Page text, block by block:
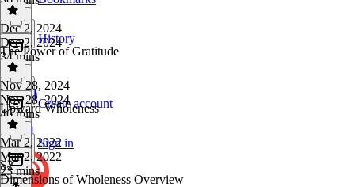
History
Create account
Sign in
Dec 2, 2024
Dec 2, 2024
34 mins
The Power of Gratitude
Nov 28, 2024
Nov 28, 2024
46 mins
Upward Wholeness
Mar 2, 2022
Mar 2, 2022
23 mins
S2
Dimensions of Wholeness Overview